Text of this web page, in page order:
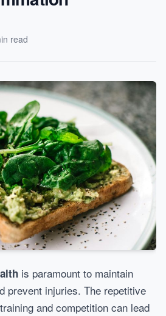
read
is paramount to maintain
prevent injuries. The repetitive
and competition can lead